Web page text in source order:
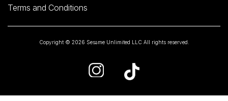
Terms and Conditions
Copyright © 2026 Sesame Unlimited LLC All rights reserved.